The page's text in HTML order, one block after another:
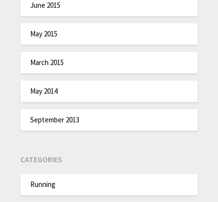
June 2015
May 2015
March 2015
May 2014
September 2013
CATEGORIES
Running